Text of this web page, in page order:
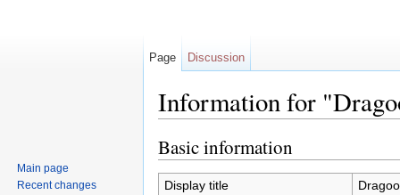
Information for
Basic information
Display title
Page Discussion
Main page
Recent changes